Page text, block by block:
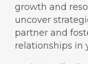
growth and
uncover
partner and
relationships in